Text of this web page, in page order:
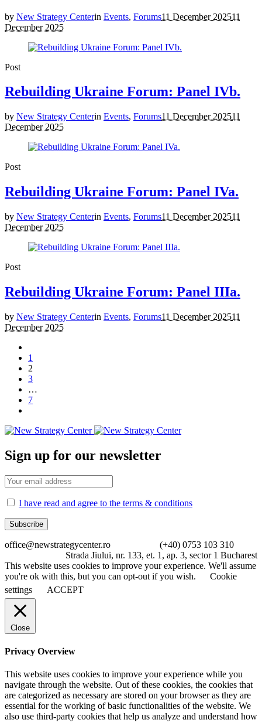
by New Strategy Centerin Events, Forums11 December 202511
December 2025
Post
Rebuilding Ukraine Forum: Panel IVb.
by New Strategy Centerin Events, Forums11 December 202511
December 2025
Post
Rebuilding Ukraine Forum: Panel IVa.
by New Strategy Centerin Events, Forums11 December 202511
December 2025
Post
Rebuilding Ukraine Forum: Panel IIIa.
by New Strategy Centerin Events, Forums11 December 202511
December 2025
1
2
3
…
7
Sign up for our newsletter
I have read and agree to the terms & conditions
office@newstrategycenter.ro (+40) 0753 103 310
Strada Jiului, nr. 133, et. 1, ap. 3, sector 1 Bucharest
This website uses cookies to improve your experience. We'll assume
you're ok with this, but you can opt-out if you wish.
Cookie
settings
ACCEPT
Close
Privacy Overview
This website uses cookies to improve your experience while you
navigate through the website. Out of these cookies, the cookies that
are categorized as necessary are stored on your browser as they are
essential for the working of basic functionalities of the website. We
also use third-party cookies that help us analyze and understand how